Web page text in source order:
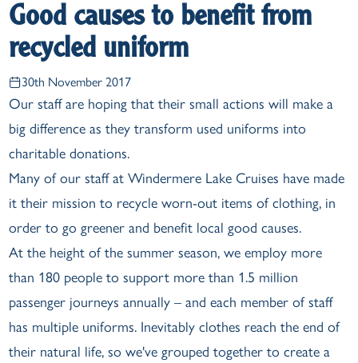
30th November 2017
Good causes to benefit from
recycled uniform
Our staff are hoping that their small actions will make a
big difference as they transform used uniforms into
charitable donations.
Many of our staff at Windermere Lake Cruises have made
it their mission to recycle worn-out items of clothing, in
order to go greener and benefit local good causes.
At the height of the summer season, we employ more
than 180 people to support more than 1.5 million
passenger journeys annually – and each member of staff
has multiple uniforms. Inevitably clothes reach the end of
their natural life, so we've grouped together to create a